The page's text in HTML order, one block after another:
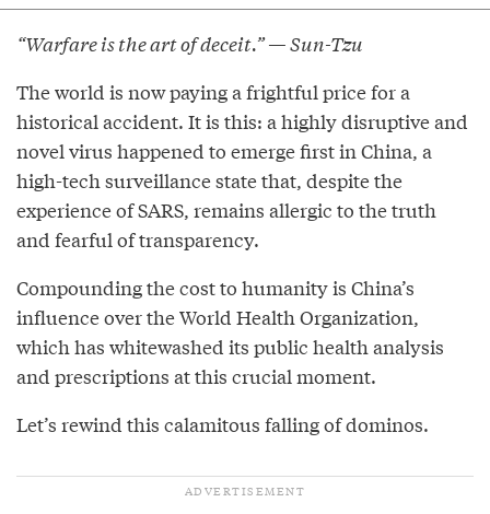
“Warfare is the art of deceit.” — Sun-Tzu
The world is now paying a frightful price for a
historical accident. It is this: a highly disruptive and
novel virus happened to emerge first in China, a
high-tech surveillance state that, despite the
experience of SARS, remains allergic to the truth
and fearful of transparency.
Compounding the cost to humanity is China’s
influence over the World Health Organization,
which has whitewashed its public health analysis
and prescriptions at this crucial moment.
Let’s rewind this calamitous falling of dominos.